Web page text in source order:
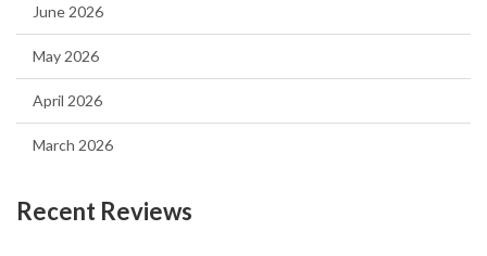
June 2026
May 2026
April 2026
March 2026
Recent Reviews